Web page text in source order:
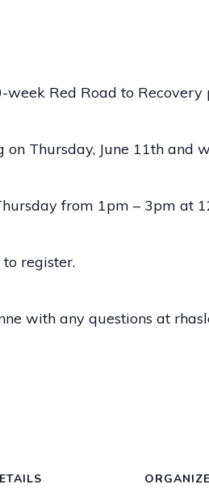
Red Road to
Thursday, June 11th and
from 1pm – 3pm at
register.
with any questions at